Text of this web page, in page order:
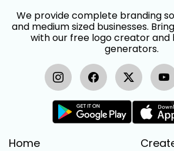
We provide complete branding
and medium sized businesses.
with our free logo creator and
generators.
Home